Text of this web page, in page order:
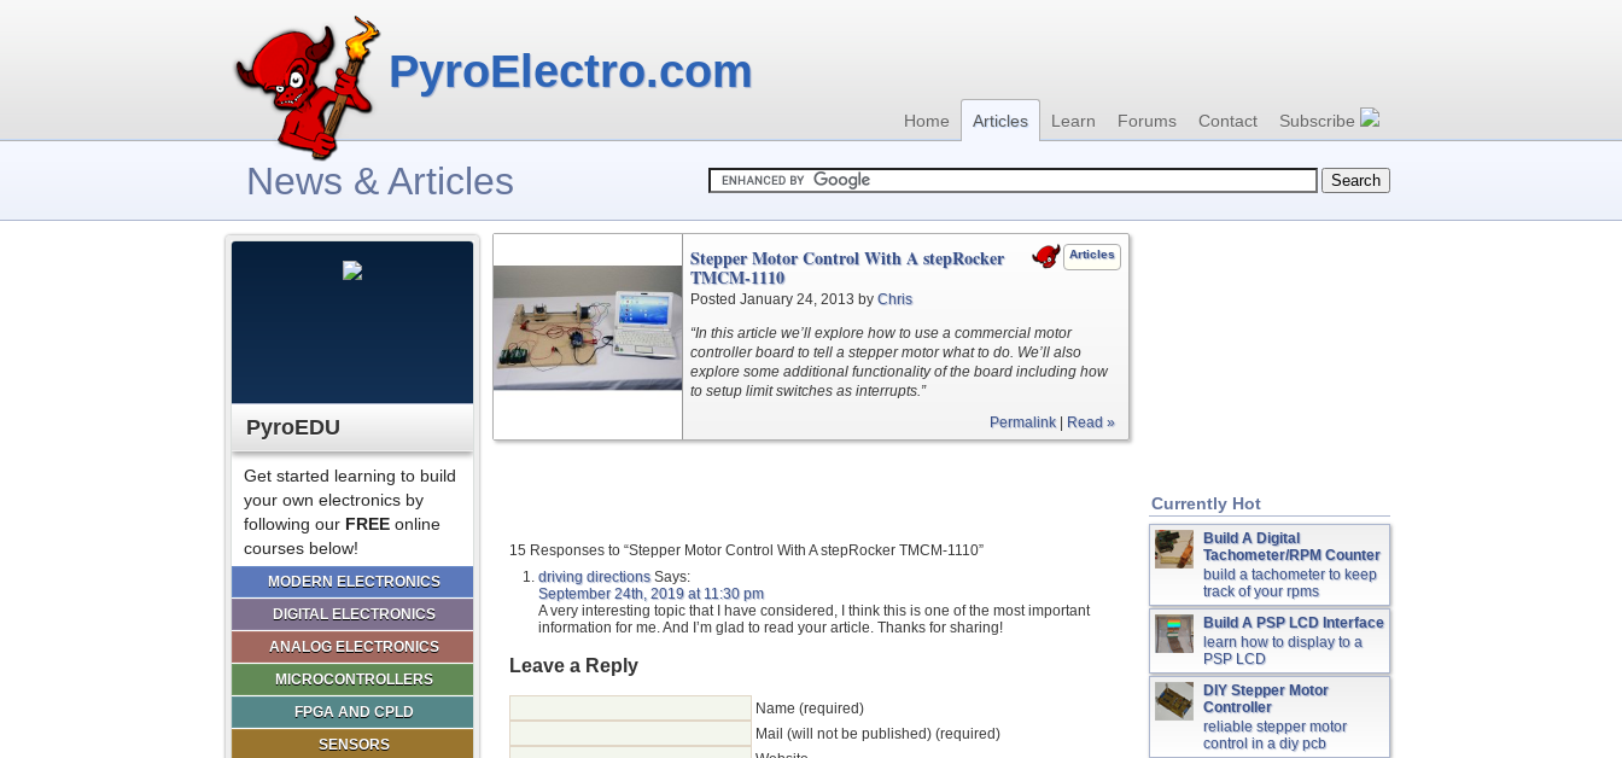
PyroElectro.com
Home Articles Learn Forums Contact Subscribe
News & Articles
PyroEDU
Get started learning to build
your own electronics by
following our FREE online
courses below!
MODERN ELECTRONICS
DIGITAL ELECTRONICS
ANALOG ELECTRONICS
MICROCONTROLLERS
FPGA AND CPLD
SENSORS
Articles
Stepper Motor Control With A stepRocker
TMCM-1110
Posted January 24, 2013 by Chris
“In this article we’ll explore how to use a commercial motor
controller board to tell a stepper motor what to do. We’ll also
explore some additional functionality of the board including how
to setup limit switches as interrupts.”
Permalink| Read »
15 Responses to “Stepper Motor Control With A stepRocker TMCM-1110”
driving directionsSays:
September 24th, 2019 at 11:30 pm
A very interesting topic that I have considered, I think this is one of the most important
information for me. And I’m glad to read your article. Thanks for sharing!
Leave a Reply
Name (required)
Mail (will not be published) (required)
Currently Hot
Build A Digital
Tachometer/RPM Counter
build a tachometer to keep
track of your rpms
Build A PSP LCD Interface
learn how to display to a
PSP LCD
DIY Stepper Motor
Controller
reliable stepper motor
control in a diy pcb